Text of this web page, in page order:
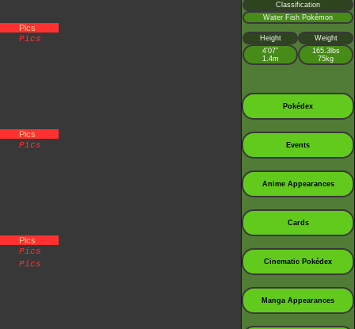
Pics
Pics
Pics
Pics
Pics
Pics
Pics
Classification
Water Fish Pokémon
Height
Weight
4’07”
1.4m
165.3lbs
75kg
Pokédex
Events
Anime Appearances
Cards
Cinematic Pokédex
Manga Appearances